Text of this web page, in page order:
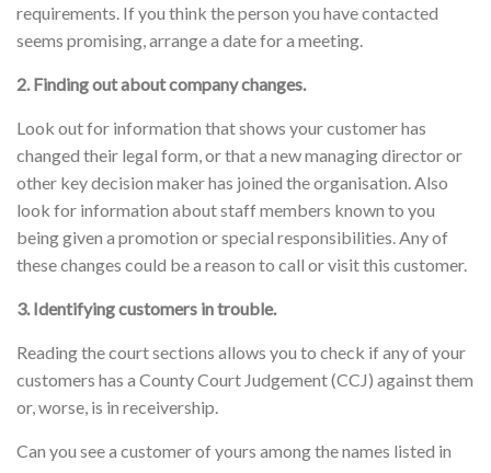
requirements. If you think the person you have contacted
seems promising, arrange a date for a meeting.
2. Finding out about company changes.
Look out for information that shows your customer has
changed their legal form, or that a new managing director or
other key decision maker has joined the organisation. Also
look for information about staff members known to you
being given a promotion or special responsibilities. Any of
these changes could be a reason to call or visit this customer.
3. Identifying customers in trouble.
Reading the court sections allows you to check if any of your
customers has a County Court Judgement (CCJ) against them
or, worse, is in receivership.
Can you see a customer of yours among the names listed in